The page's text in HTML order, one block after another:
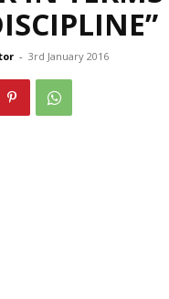
- 3rd January 2016